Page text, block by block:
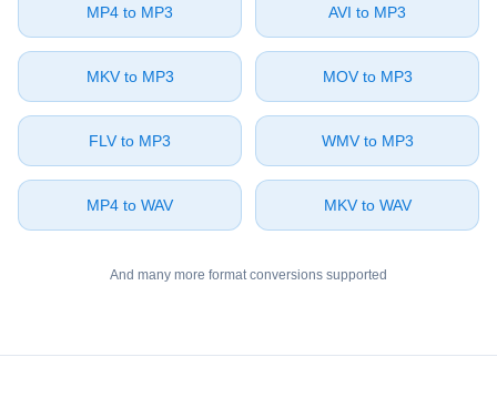
⁦MP4⁩ to ⁦MP3⁩ ⁦AVI⁩ to ⁦MP3⁩
⁦MKV⁩ to ⁦MP3⁩ ⁦MOV⁩ to ⁦MP3⁩
⁦FLV⁩ to ⁦MP3⁩ ⁦WMV⁩ to ⁦MP3⁩
⁦MP4⁩ to ⁦WAV⁩ ⁦MKV⁩ to ⁦WAV⁩
And many more format conversions supported